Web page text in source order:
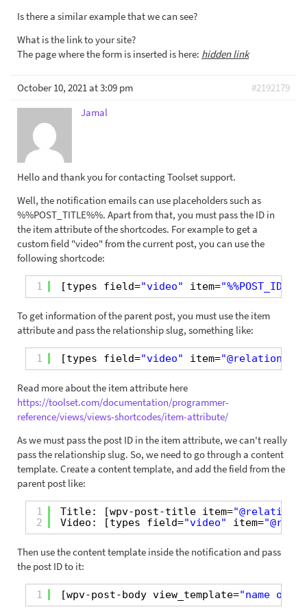
Is there a similar example that we can see?
What is the link to your site?
The page where the form is inserted is here: hidden link
October 10, 2021 at 3:09 pm
#2192179
Jamal
Hello and thank you for contacting Toolset support.
Well, the notification emails can use placeholders such as
%%POST_TITLE%%. Apart from that, you must pass the ID in
the item attribute of the shortcodes. For example to get a
custom field "video" from the current post, you can use the
following shortcode:
1 [types field="video" item="%%POST_ID%%"
To get information of the parent post, you must use the item
attribute and pass the relationship slug, something like:
1 [types field="video" item=
Read more about the item attribute here
https://toolset.com/documentation/programmer-
reference/views/views-shortcodes/item-attribute/
As we must pass the post ID in the item attribute, we can't really
pass the relationship slug. So, we need to go through a content
template. Create a content template, and add the field from the
parent post like:
1
2
Title: [wpv-post-title item=
Video: [types field="video" item=
Then use the content template inside the notification and pass
the post ID to it:
1 [wpv-post-body view_template="name or